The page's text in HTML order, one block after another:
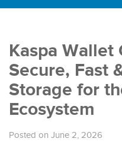
Kaspa
Secure, Fast
Storage for
Ecosystem
Posted on June 2, 2026